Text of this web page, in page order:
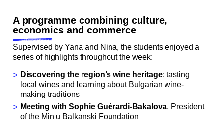
A programme combining culture,
economics and commerce
Supervised by Yana and Nina, the students enjoyed a
series of highlights throughout the week:
Discovering the region’s wine heritage: tasting
local wines and learning about Bulgarian wine-
making traditions
Meeting with Sophie Guérardi-Bakalova, President
of the Miniu Balkanski Foundation